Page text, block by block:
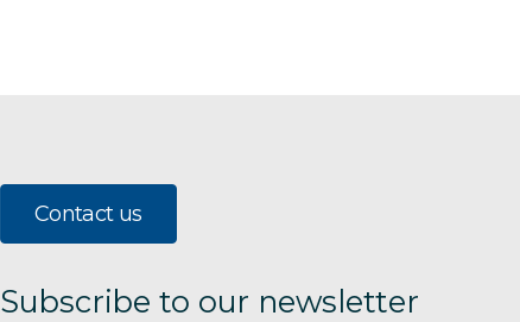
Contact us
Subscribe to our newsletter